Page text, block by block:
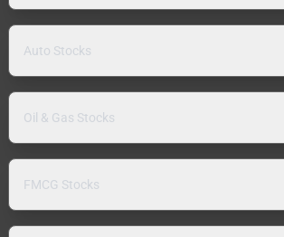
Auto Stocks
Oil & Gas Stocks
FMCG Stocks